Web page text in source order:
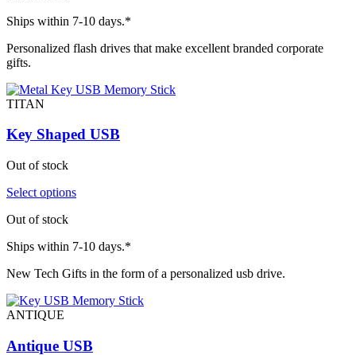
Ships within 7-10 days.*
Personalized flash drives that make excellent branded corporate
gifts.
TITAN
Key Shaped USB
Out of stock
Select options
Out of stock
Ships within 7-10 days.*
New Tech Gifts in the form of a personalized usb drive.
ANTIQUE
Antique USB